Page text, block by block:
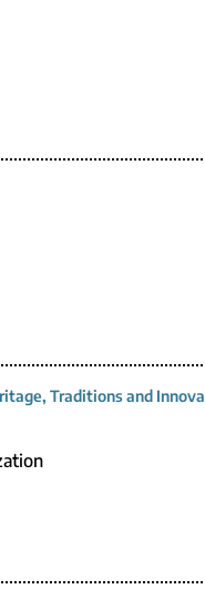
Traditions and